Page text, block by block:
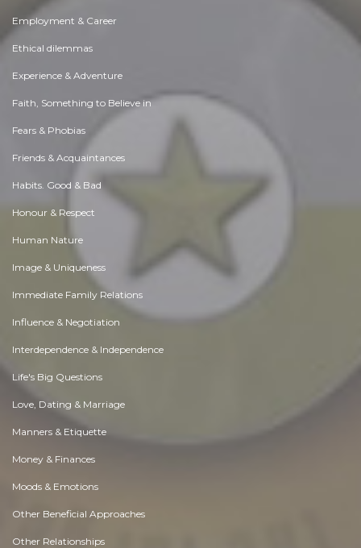
Employment & Career
Ethical dilemmas
Experience & Adventure
Faith, Something to Believe in
Fears & Phobias
Friends & Acquaintances
Habits. Good & Bad
Honour & Respect
Human Nature
Image & Uniqueness
Immediate Family Relations
Influence & Negotiation
Interdependence & Independence
Life's Big Questions
Love, Dating & Marriage
Manners & Etiquette
Money & Finances
Moods & Emotions
Other Beneficial Approaches
Other Relationships